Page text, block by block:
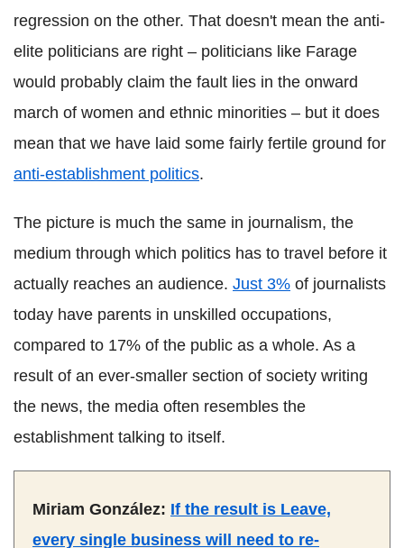
regression on the other. That doesn't mean the anti-
elite politicians are right – politicians like Farage
would probably claim the fault lies in the onward
march of women and ethnic minorities – but it does
mean that we have laid some fairly fertile ground for
anti-establishment politics.
The picture is much the same in journalism, the
medium through which politics has to travel before it
actually reaches an audience. Just 3% of journalists
today have parents in unskilled occupations,
compared to 17% of the public as a whole. As a
result of an ever-smaller section of society writing
the news, the media often resembles the
establishment talking to itself.
Miriam González: If the result is Leave,
every single business will need to re-